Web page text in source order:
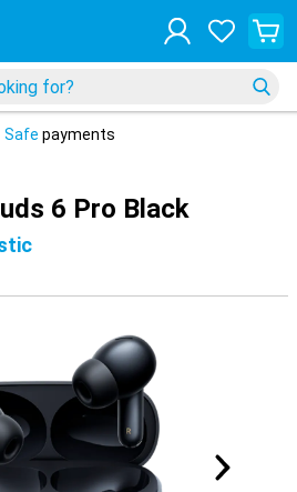
Safe payments
6 Pro Black